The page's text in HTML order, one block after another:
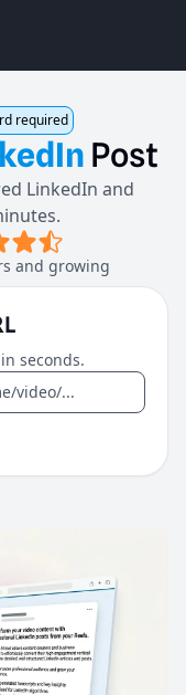
required
Post
LinkedIn and
and growing
seconds.